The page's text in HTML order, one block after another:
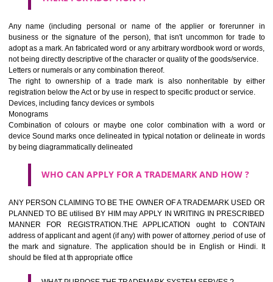
INFORMATION
HOW TO SELECT A TRADEMARK ?
If it is a word it should be easy to speak, spell and remember.
The best trade marks are invented words or coined words.
Please avoid selection of a geographical name.
Avoid adopting laudatory word or words that describe the quality of
(such as best, perfect, super etc)
trademark performs four functions
It guarantees its unchanged quality
It advertises the goods/services
It creates an image for the goods/ services.